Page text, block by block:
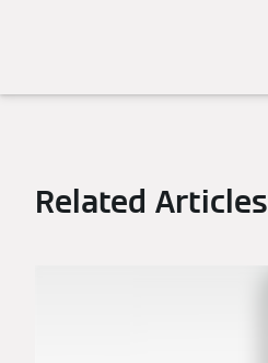
Related Articles